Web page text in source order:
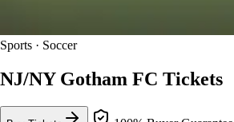
Sports · Soccer
NJ/NY Gotham FC Tickets